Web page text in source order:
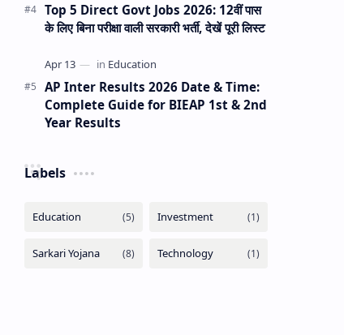
Top 5 Direct Govt Jobs 2026: 12वीं पास
के लिए बिना परीक्षा वाली सरकारी भर्ती, देखें पूरी लिस्ट
AP Inter Results 2026 Date & Time:
Complete Guide for BIEAP 1st & 2nd
Year Results
Labels